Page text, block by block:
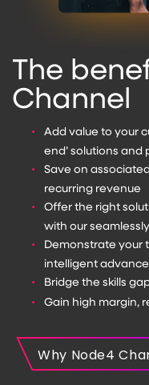
The
Channel
Add value to your
end’ solutions and
Save on
recurring revenue
Offer the right
with our
Demonstrate your
intelligent
Bridge the skills
Gain high margin,
Why Node4